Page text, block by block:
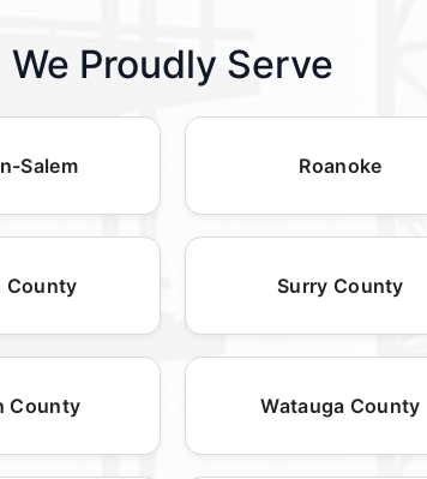
We Proudly Serve
Salem Roanoke
County Surry County
County Watauga County